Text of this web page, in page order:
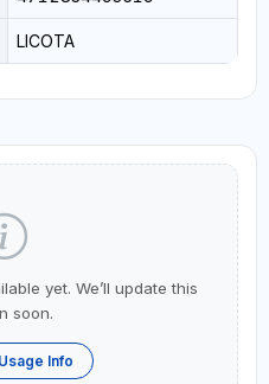
LICOTA
yet. We’ll update this
soon.
Info